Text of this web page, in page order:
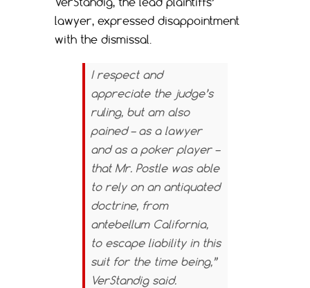
lawyer, expressed disappointment
with the dismissal.
I respect and
appreciate the judge’s
ruling, but am also
pained – as a lawyer
and as a poker player –
that Mr. Postle was able
to rely on an antiquated
doctrine, from
antebellum California,
to escape liability in this
suit for the time being,”
VerStandig said.